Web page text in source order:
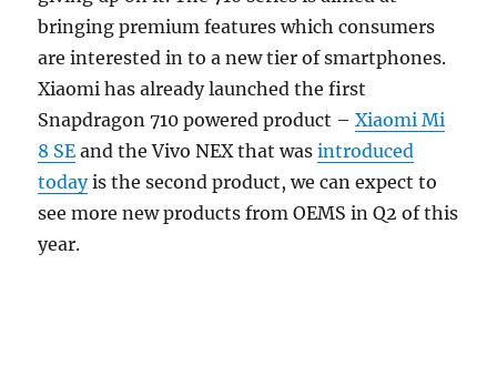
bringing premium features which consumers
are interested in to a new tier of smartphones.
Xiaomi has already launched the first
Snapdragon 710 powered product –Xiaomi Mi
8 SE and the Vivo NEX that wasintroduced
todayis the second product, we can expect to
see more new products from OEMS in Q2 of this
year.